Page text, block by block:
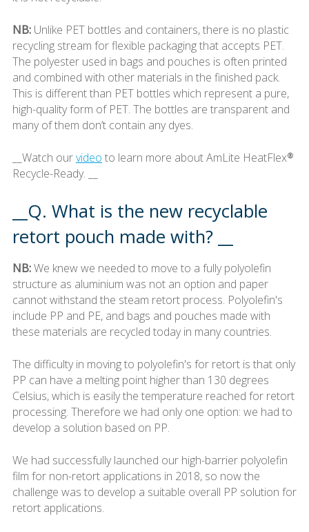
NB:Unlike PET bottles and containers, there is no plastic
recycling stream for flexible packaging that accepts PET.
The polyester used in bags and pouches is often printed
and combined with other materials in the finished pack.
This is different than PET bottles which represent a pure,
high-quality form of PET. The bottles are transparent and
many of them don’t contain any dyes.
__Watch ourvideo to learn more about AmLite HeatFlex®
Recycle-Ready. __
__Q. What is the new recyclable
retort pouch made with? __
NB:We knew we needed to move to a fully polyolefin
structure as aluminium was not an option and paper
cannot withstand the steam retort process. Polyolefin's
include PP and PE, and bags and pouches made with
these materials are recycled today in many countries.
The difficulty in moving to polyolefin's for retort is that only
PP can have a melting point higher than 130 degrees
Celsius, which is easily the temperature reached for retort
processing. Therefore we had only one option: we had to
develop a solution based on PP.
We had successfully launched our high-barrier polyolefin
film for non-retort applications in 2018, so now the
challenge was to develop a suitable overall PP solution for
retort applications.